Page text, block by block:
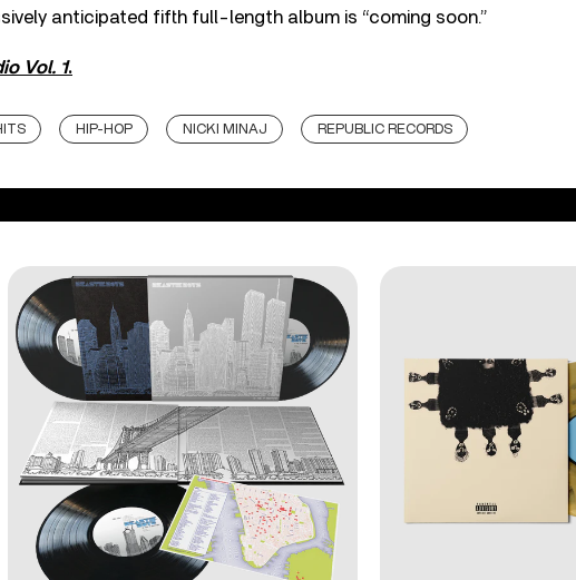
anticipated fifth full-length album is “coming soon.”
Vol. 1.
HIP-HOP NICKI MINAJ REPUBLIC RECORDS